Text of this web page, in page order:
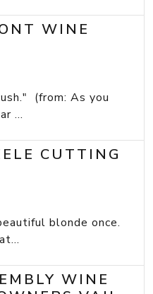
WINE
(from: As you
...
CUTTING
blonde once.
WINE